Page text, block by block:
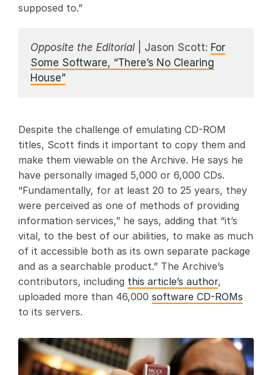
supposed to.”
Opposite the Editorial | Jason Scott: For
Some Software, “There’s No Clearing
House”
Despite the challenge of emulating CD-ROM
titles, Scott finds it important to copy them and
make them viewable on the Archive. He says he
have personally imaged 5,000 or 6,000 CDs.
“Fundamentally, for at least 20 to 25 years, they
were perceived as one of methods of providing
information services,” he says, adding that “it’s
vital, to the best of our abilities, to make as much
of it accessible both as its own separate package
and as a searchable product.” The Archive’s
contributors, including this article’s author,
uploaded more than 46,000 software CD-ROMs
to its servers.